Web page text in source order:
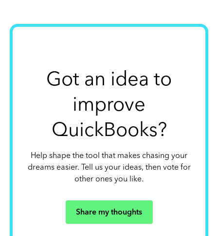
Got an idea to
improve
QuickBooks?
Help shape the tool that makes chasing your
dreams easier. Tell us your ideas, then vote for
other ones you like.
Share my thoughts